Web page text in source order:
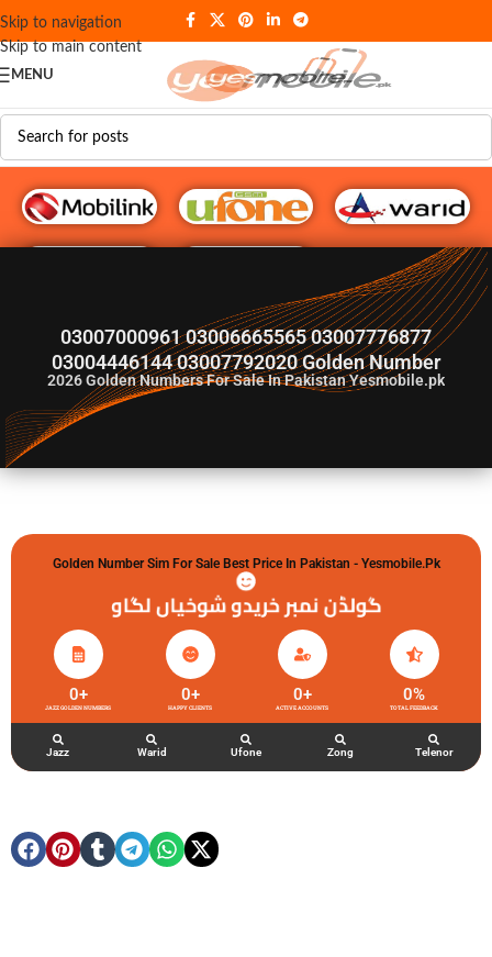
Skip to navigation
Skip to main content
MENU
G♥️ Numbers
03007000961 03006665565 03007776877
03004446144 03007792020 Golden Number
2026Golden Numbers For Sale In Pakistan Yesmobile.pk
Golden Number Sim For Sale Best Price In Pakistan - Yesmobile.pk
گولڈن نمبر خریدو شوخیاں لگاو
JAZZ GOLDEN NUMBERS
0+
HAPPY CLIENTS
0+
ACTIVE ACCOUNTS
0+
TOTAL FEEDBACK
0%
Jazz Warid Ufone Zong Telenor